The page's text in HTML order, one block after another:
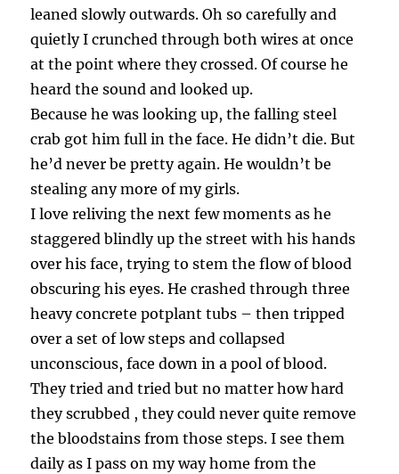
leaned slowly outwards. Oh so carefully and
quietly I crunched through both wires at once
at the point where they crossed. Of course he
heard the sound and looked up.
Because he was looking up, the falling steel
crab got him full in the face. He didn’t die. But
he’d never be pretty again. He wouldn’t be
stealing any more of my girls.
I love reliving the next few moments as he
staggered blindly up the street with his hands
over his face, trying to stem the flow of blood
obscuring his eyes. He crashed through three
heavy concrete potplant tubs – then tripped
over a set of low steps and collapsed
unconscious, face down in a pool of blood.
They tried and tried but no matter how hard
they scrubbed , they could never quite remove
the bloodstains from those steps. I see them
daily as I pass on my way home from the